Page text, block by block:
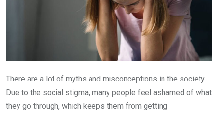
There are a lot of myths and misconceptions in the society.
Due to the social stigma, many people feel ashamed of what
they go through, which keeps them from getting